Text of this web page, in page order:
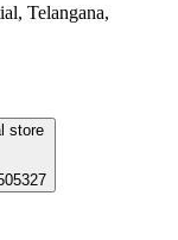
Telangana,
store